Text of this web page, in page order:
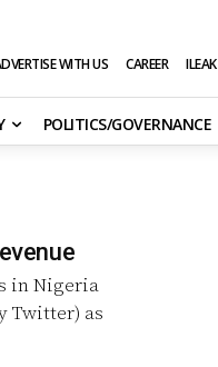
WITH US CAREER ILEAK
POLITICS/GOVERNANCE
in Nigeria
Twitter) as